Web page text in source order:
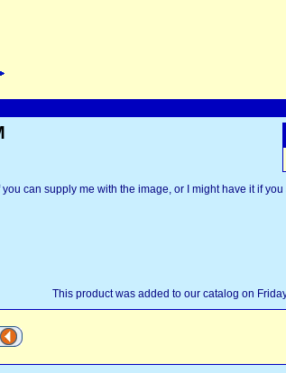
you can supply me with the image, or I might have it if
This product was added to our catalog on